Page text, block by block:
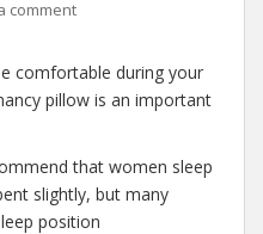
comment
comfortable during your
pillow is an important
that women sleep
slightly, but many
position